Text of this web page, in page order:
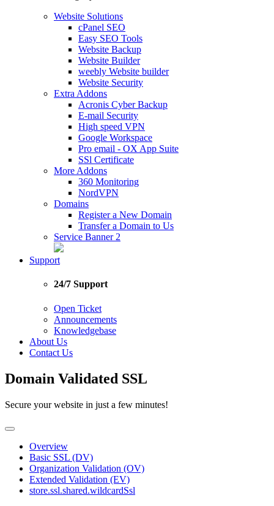
Website Solutions
cPanel SEO
Easy SEO Tools
Website Backup
Website Builder
weebly Website builder
Website Security
Extra Addons
Acronis Cyber Backup
E-mail Security
High speed VPN
Google Workspace
Pro email - OX App Suite
SSl Certificate
More Addons
360 Monitoring
NordVPN
Domains
Register a New Domain
Transfer a Domain to Us
Service Banner 2
Support
24/7 Support
Open Ticket
Announcements
Knowledgebase
About Us
Contact Us
Domain Validated SSL
Secure your website in just a few minutes!
Overview
Basic SSL (DV)
Organization Validation (OV)
Extended Validation (EV)
store.ssl.shared.wildcardSsl